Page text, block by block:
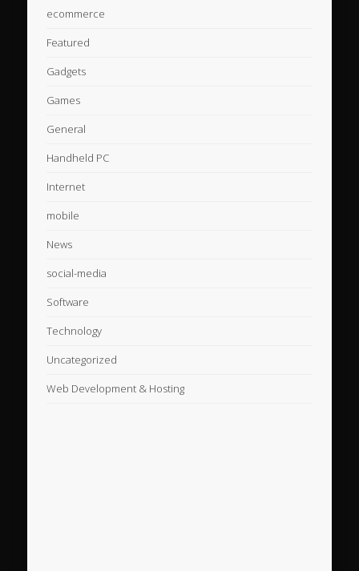
ecommerce
Featured
Gadgets
Games
General
Handheld PC
Internet
mobile
News
social-media
Software
Technology
Uncategorized
Web Development & Hosting